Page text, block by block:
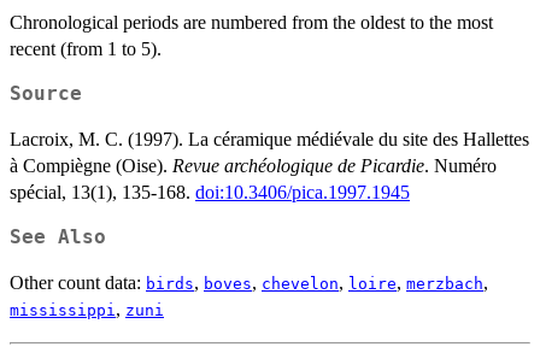
Chronological periods are numbered from the oldest to the most
recent (from 1 to 5).
Source
Lacroix, M. C. (1997). La céramique médiévale du site des Hallettes
à Compiègne (Oise). Revue archéologique de Picardie. Numéro
spécial, 13(1), 135-168. doi:10.3406/pica.1997.1945
See Also
Other count data: birds, boves, chevelon, loire, merzbach,
mississippi, zuni